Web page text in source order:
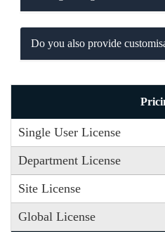
Do you also provide
Single User License
Department License
Site License
Global License